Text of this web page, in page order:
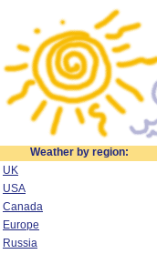
Weather by region:
UK
USA
Canada
Europe
Russia